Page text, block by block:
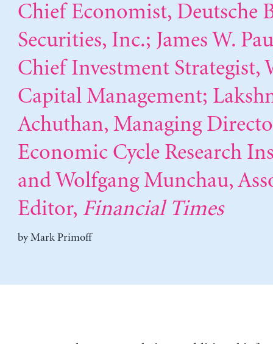
Chief Economist, Deutsche
Securities, Inc.; James W.
Chief Investment Strategist,
Capital Management;
Achuthan, Managing
Economic Cycle Research
and Wolfgang Munchau,
Editor, Financial Times
byMark Primoff